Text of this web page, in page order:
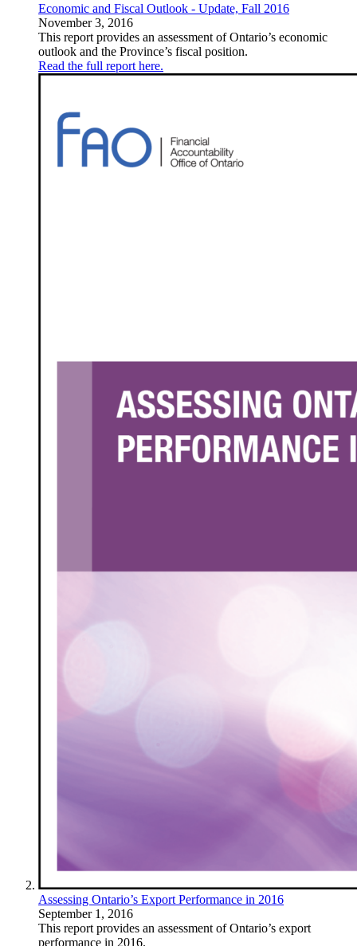
Economic and Fiscal Outlook - Update, Fall 2016
November 3, 2016
This report provides an assessment of Ontario’s economic
outlook and the Province’s fiscal position.
Read the full report here.
Assessing Ontario’s Export Performance in 2016
September 1, 2016
This report provides an assessment of Ontario’s export
performance in 2016.